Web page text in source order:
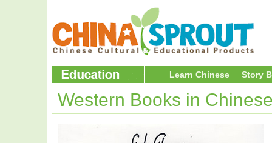
Learn Chinese Story
Western Books in